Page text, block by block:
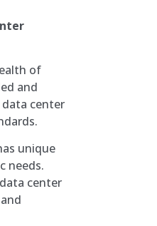
of
and
center
unique
needs.
center